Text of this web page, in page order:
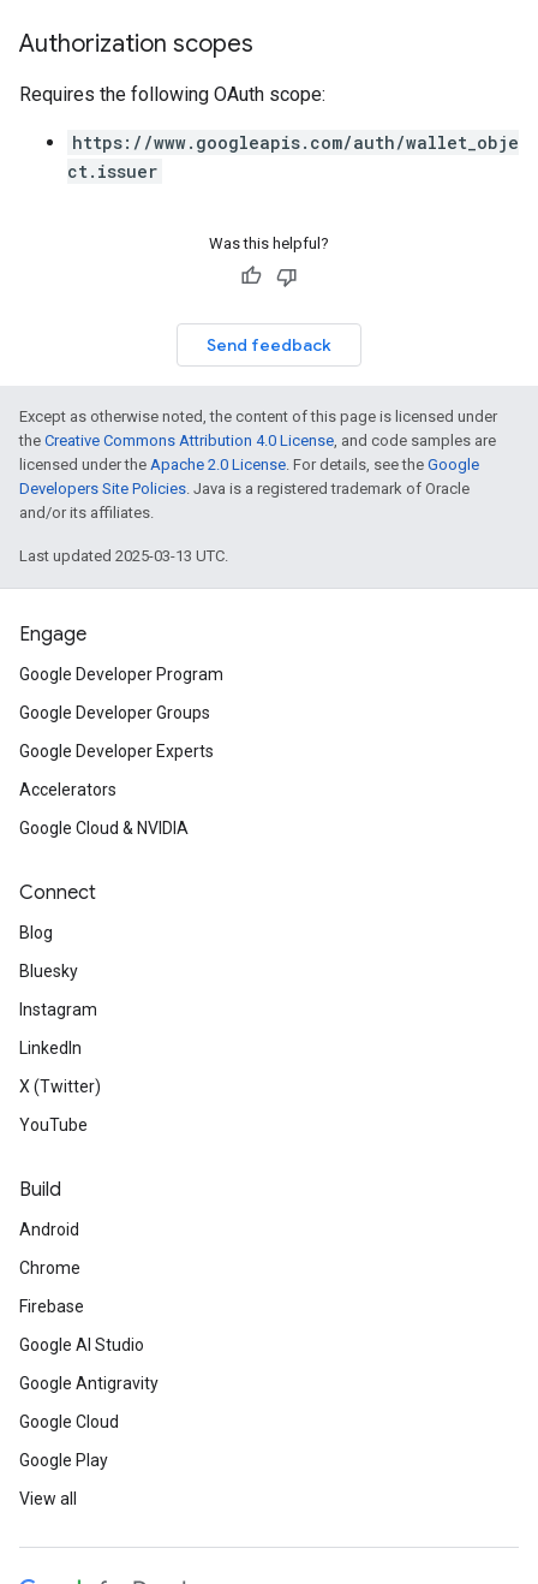
Authorization scopes
Requires the following OAuth scope:
https://www.googleapis.com/auth/wallet_obje
ct.issuer
Was this helpful?
Send feedback
Except as otherwise noted, the content of this page is licensed under
the Creative Commons Attribution 4.0 License, and code samples are
licensed under the Apache 2.0 License. For details, see the Google
Developers Site Policies. Java is a registered trademark of Oracle
and/or its affiliates.
Last updated 2025-03-13 UTC.
Engage
Google Developer Program
Google Developer Groups
Google Developer Experts
Accelerators
Google Cloud & NVIDIA
Connect
Blog
Bluesky
Instagram
LinkedIn
X (Twitter)
YouTube
Build
Android
Chrome
Firebase
Google AI Studio
Google Antigravity
Google Cloud
Google Play
View all